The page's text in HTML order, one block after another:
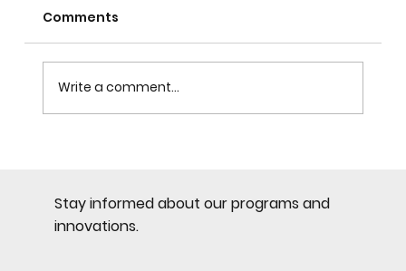
Comments
Write a comment...
Stay informed about our programs and
innovations.